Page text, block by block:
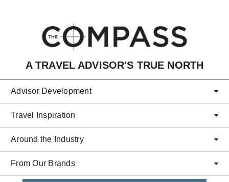
A TRAVEL ADVISOR'S TRUE NORTH
Advisor Development
Travel Inspiration
Around the Industry
From Our Brands